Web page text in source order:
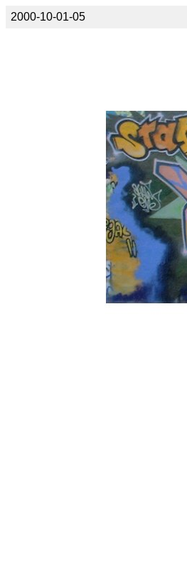
2000-10-01-05